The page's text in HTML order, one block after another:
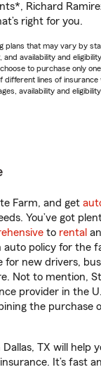
Richard
right for you.
plans that may vary by
availability and
to purchase only
lines of insurance
availability and
Farm, and get
You’ve got
to rental
auto policy for the
for new drivers,
Not to mention,
provider in the
the purchase
TX will help
It’s fast